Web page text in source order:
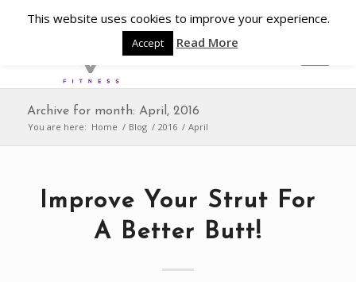
Archive for month: April, 2016
You are here: Home / Blog / 2016 / April
Improve Your Strut For
A Better Butt!
This website uses cookies to improve your experience.
Accept Read More